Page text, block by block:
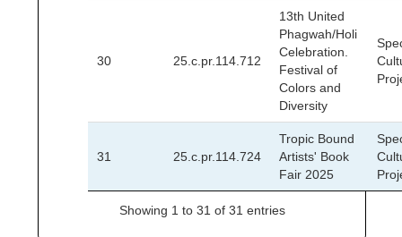
30 25.c.pr.114.712
13th United
Phagwah/Holi
Celebration.
Festival of
Colors and
Diversity
31 25.c.pr.114.724
Tropic Bound
Artists' Book
Fair 2025
Showing 1 to 31 of 31 entries